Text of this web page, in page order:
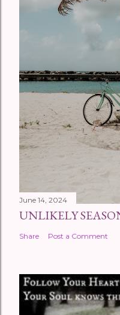
June 14, 2024
UNLIKELY
Share Post a Comment